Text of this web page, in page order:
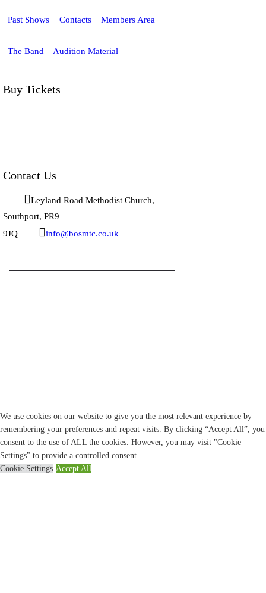
Past Shows Contacts Members Area
The Band – Audition Material
Buy Tickets
Contact Us
Leyland Road Methodist Church,
Southport, PR9
9JQ
info@bosmtc.co.uk
We use cookies on our website to give you the most relevant experience by
remembering your preferences and repeat visits. By clicking “Accept All”, you
consent to the use of ALL the cookies. However, you may visit "Cookie
Settings" to provide a controlled consent.
Cookie Settings Accept All